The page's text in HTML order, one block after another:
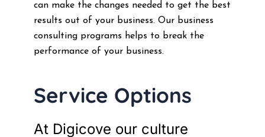
can make the changes needed to get the best
results out of your business. Our business
consulting programs helps to break the
performance of your business.
Service Options
At Digicove our culture